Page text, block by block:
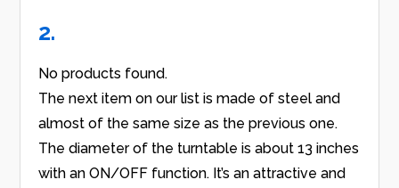
2.
No products found.
The next item on our list is made of steel and
almost of the same size as the previous one.
The diameter of the turntable is about 13 inches
with an ON/OFF function. It’s an attractive and